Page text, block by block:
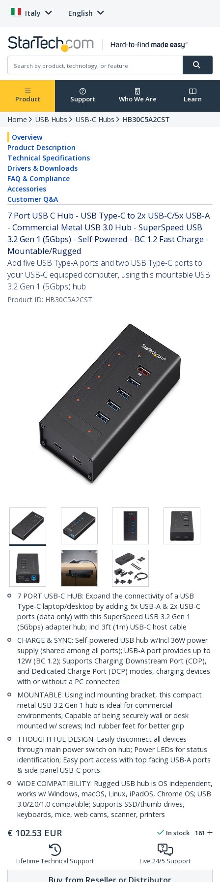
Italy English
Product Support Who We Are Learn
Home USB Hubs USB-C Hubs
HB30C5A2CST
Overview
Product Description
Technical Specifications
Drivers & Downloads
FAQ & Compliance
Accessories
Customer Q&A
7 Port USB C Hub - USB Type-C to 2x USB-C/5x USB-A
- Commercial Metal USB 3.0 Hub - SuperSpeed USB
3.2 Gen 1 (5Gbps) - Self Powered - BC 1.2 Fast Charge -
Mountable/Rugged
Add five USB Type-A ports and two USB Type-C ports to
your USB-C equipped computer, using this mountable USB
3.2 Gen 1 (5Gbps) hub
Product ID: HB30C5A2CST
7 PORT USB-C HUB: Expand the connectivity of a USB
Type-C laptop/desktop by adding 5x USB-A & 2x USB-C
ports (data only) with this SuperSpeed USB 3.2 Gen 1
(5Gbps) adapter hub; Incl 3ft (1m) USB-C host cable
CHARGE & SYNC: Self-powered USB hub w/Incl 36W power
supply (shared among all ports); USB-A port provides up to
12W (BC 1.2); Supports Charging Downstream Port (CDP),
and Dedicated Charge Port (DCP) modes, charging devices
with or without a PC connected
MOUNTABLE: Using incl mounting bracket, this compact
metal USB 3.2 Gen 1 hub is ideal for commercial
environments; Capable of being securely wall or desk
mounted w/ screws; Incl. rubber feet for better grip
THOUGHTFUL DESIGN: Easily disconnect all devices
through main power switch on hub; Power LEDs for status
identification; Easy port access with top facing USB-A ports
& side-panel USB-C ports
WIDE COMPATIBILITY: Rugged USB hub is OS independent,
works w/ Windows, macOS, Linux, iPadOS, Chrome OS; USB
3.0/2.0/1.0 compatible; Supports SSD/thumb drives,
keyboards, mice, web cams, scanner, printers
€ 102.53 EUR In stock 161
Lifetime Technical Support Live 24/5 Support
Buy from Reseller or Distributor